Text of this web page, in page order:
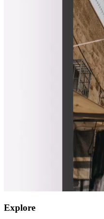
Explore